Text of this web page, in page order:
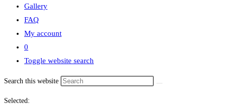
Gallery
FAQ
My account
0
Toggle website search
Search this website
Selected: